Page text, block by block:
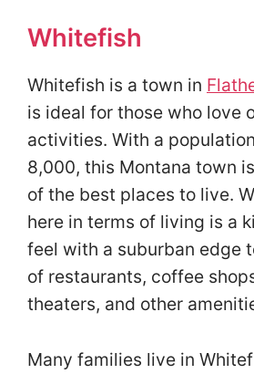
Whitefish
Whitefish is a town in
is ideal for those who love
activities. With a
8,000, this Montana town
of the best places to live.
here in terms of living is a
feel with a suburban edge
of restaurants, coffee
theaters, and other
Many families live in